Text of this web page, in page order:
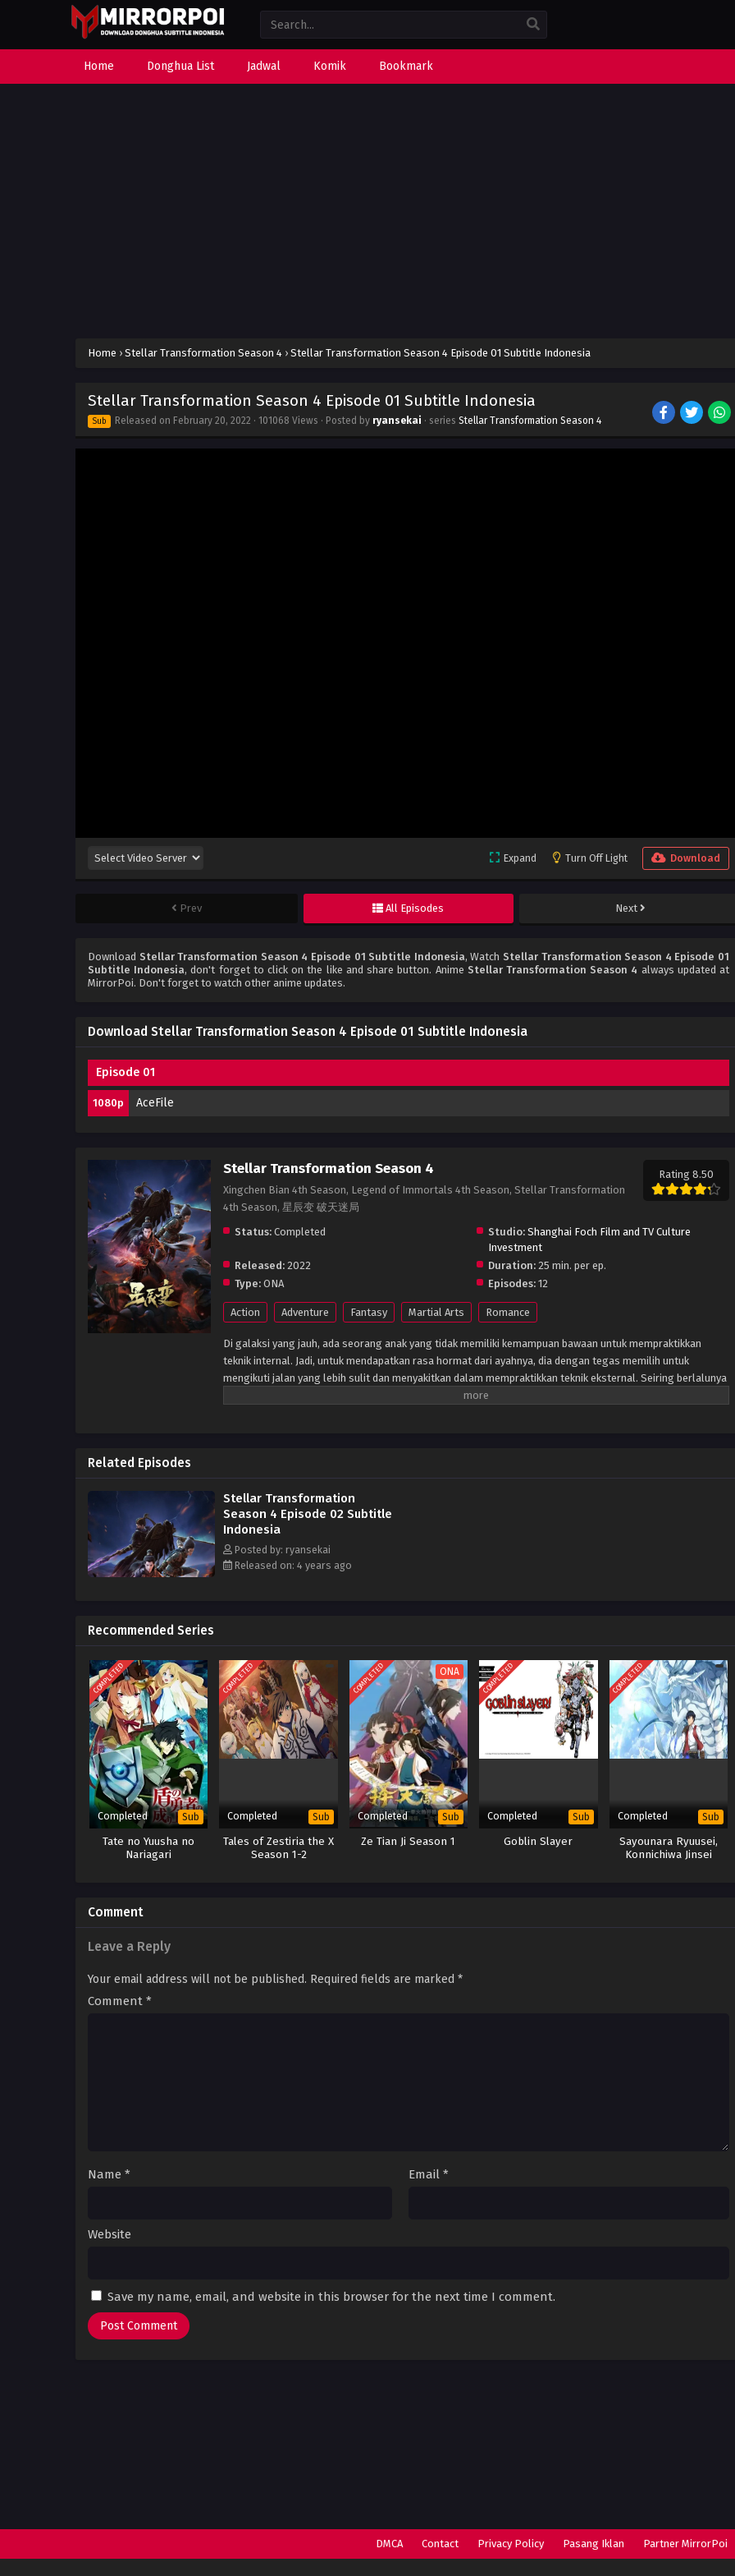
Home Donghua List Jadwal Komik Bookmark
Home › Stellar Transformation Season 4 › Stellar Transformation Season 4 Episode 01 Subtitle Indonesia
Stellar Transformation Season 4 Episode 01 Subtitle Indonesia
Sub Released on February 20, 2022 · 101068 Views · Posted by ryansekai · series Stellar Transformation Season 4
Expand Turn Off Light Download
Prev All Episodes Next
Download Stellar Transformation Season 4 Episode 01 Subtitle Indonesia, Watch Stellar Transformation Season 4 Episode 01
Subtitle Indonesia, don't forget to click on the like and share button. Anime Stellar Transformation Season 4 always updated at
MirrorPoi. Don't forget to watch other anime updates.
Download Stellar Transformation Season 4 Episode 01 Subtitle Indonesia
Episode 01
1080p AceFile
Stellar Transformation Season 4
Xingchen Bian 4th Season, Legend of Immortals 4th Season, Stellar Transformation
4th Season, 星辰变 破天迷局
Rating 8.50
Status: Completed Studio: Shanghai Foch Film and TV Culture
Investment
Released: 2022 Duration:25 min. per ep.
Type: ONA Episodes:12
Action Adventure Fantasy Martial Arts Romance
Di galaksi yang jauh, ada seorang anak yang tidak memiliki kemampuan bawaan untuk mempraktikkan
teknik internal. Jadi, untuk mendapatkan rasa hormat dari ayahnya, dia dengan tegas memilih untuk
mengikuti jalan yang lebih sulit dan menyakitkan dalam mempraktikkan teknik eksternal. Seiring berlalunya
waktu, ia tumbuh besar, tetapi yang benar-benar mengubah hidupnya adalah batu kristal meteorik
Related Episodes
Stellar Transformation
Season 4 Episode 02 Subtitle
Indonesia
Posted by: ryansekai
Released on: 4 years ago
Recommended Series
COMPLETED
Completed Sub
Tate no Yuusha no
Nariagari
COMPLETED
Completed Sub
Tales of Zestiria the X
Season 1-2
COMPLETED ONA
Completed Sub
Ze Tian Ji Season 1
COMPLETED
Completed Sub
Goblin Slayer
COMPLETED
Completed Sub
Sayounara Ryuusei,
Konnichiwa Jinsei
Comment
Leave a Reply
Your email address will not be published. Required fields are marked *
Comment *
Name * Email *
Website
Save my name, email, and website in this browser for the next time I comment.
DMCA Contact Privacy Policy Pasang Iklan Partner MirrorPoi